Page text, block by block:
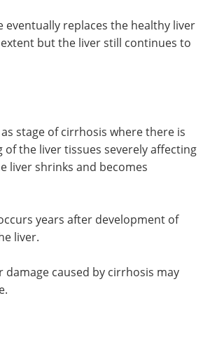
eventually replaces the healthy liver
but the liver still continues to
stage of cirrhosis where there is
of the liver tissues severely affecting
liver shrinks and becomes
years after development of
liver.
damage caused by cirrhosis may